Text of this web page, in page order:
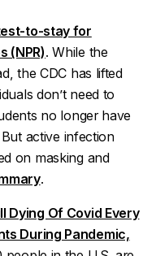
to-stay for
(NPR). While the
the CDC has lifted
don’t need to
no longer have
active infection
on masking and
.
Dying Of Covid Every
During Pandemic,